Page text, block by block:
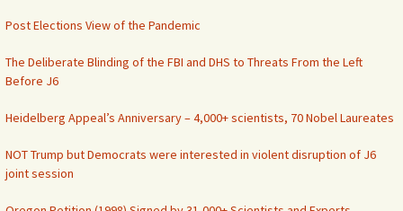
Post Elections View of the Pandemic
The Deliberate Blinding of the FBI and DHS to Threats From the Left
Before J6
Heidelberg Appeal’s Anniversary – 4,000+ scientists, 70 Nobel Laureates
NOT Trump but Democrats were interested in violent disruption of J6
joint session